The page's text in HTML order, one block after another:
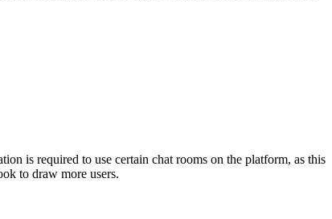
is required to use certain chat rooms on the platform, as this
to draw more users.